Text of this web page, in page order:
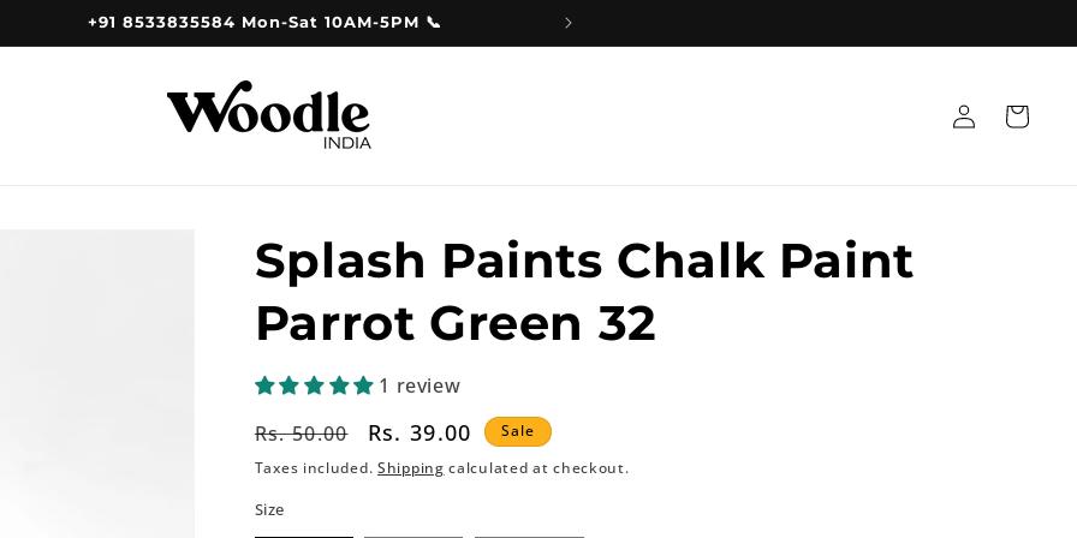
+91 8533835584 Mon-Sat 10AM-5PM 📞
Log
in
Cart
Splash Paints Chalk Paint
Parrot Green 32
1 review
Regular
price
Rs. 50.00
Sale
price
Rs. 39.00
Sale
Taxes included. Shipping calculated at checkout.
Size